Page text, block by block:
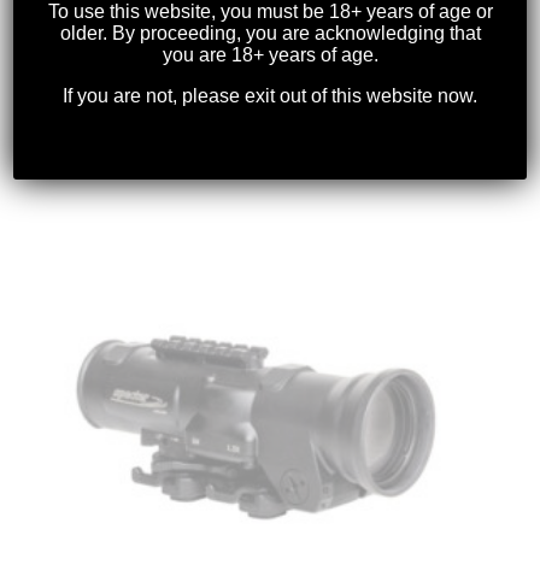
VORTEX – AMG-UH1
GEN II HOLOGRAPHIC
To use this website, you must be 18+ years of age or
older. By proceeding, you are acknowledging that
you are 18+ years of age.
If you are not, please exit out of this website now.